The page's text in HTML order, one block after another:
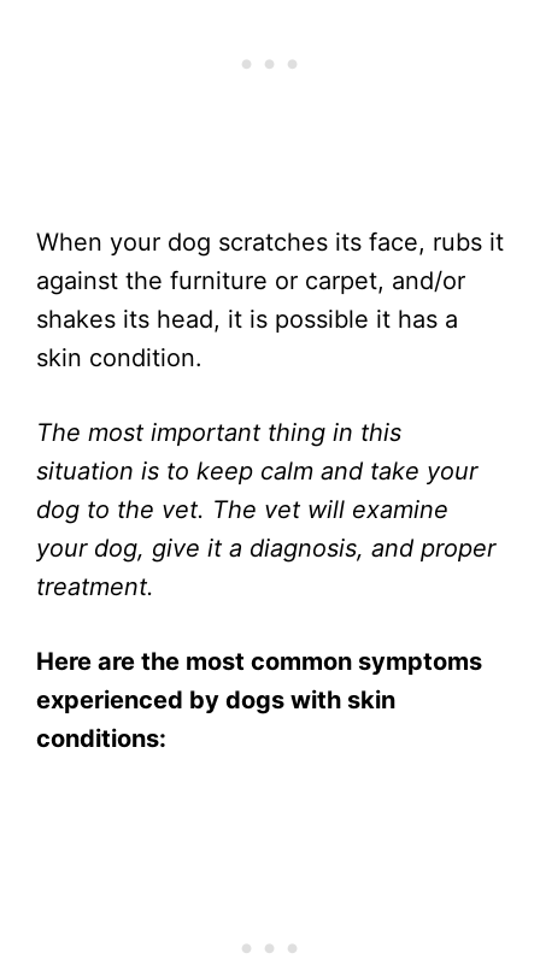
When your dog scratches its face, rubs it
against the furniture or carpet, and/or
shakes its head, it is possible it has a
skin condition.
The most important thing in this
situation is to keep calm and take your
dog to the vet. The vet will examine
your dog, give it a diagnosis, and proper
treatment.
Here are the most common symptoms
experienced by dogs with skin
conditions: